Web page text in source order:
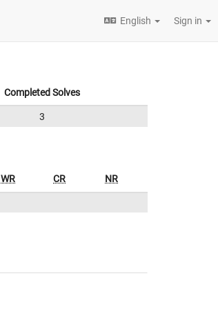
English Sign in
Completed Solves
3
WR CR NR